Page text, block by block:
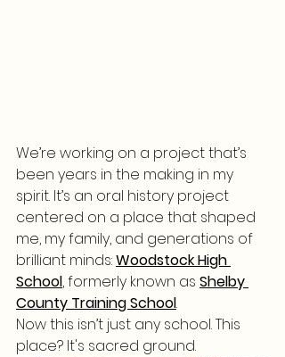
We’re working on a project that’s
been years in the making in my
spirit. It’s an oral history project
centered on a place that shaped
me, my family, and generations of
brilliant minds: Woodstock High
School, formerly known as Shelby
County Training School.
Now this isn’t just any school. This
place? It's sacred ground.